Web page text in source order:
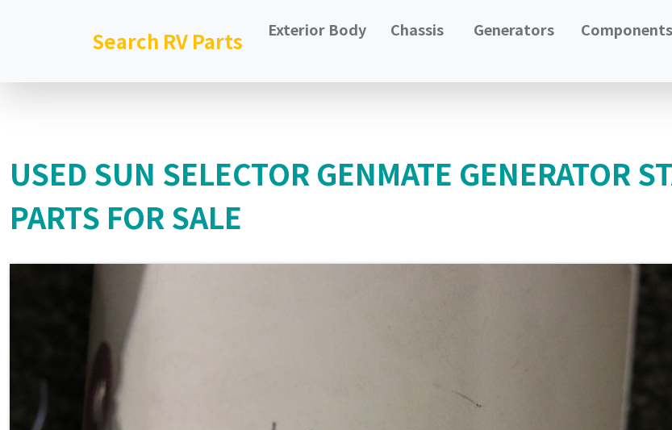
Search RV Parts Exterior Body Chassis Generators Components
USED SUN SELECTOR GENMATE GENERATOR
PARTS FOR SALE